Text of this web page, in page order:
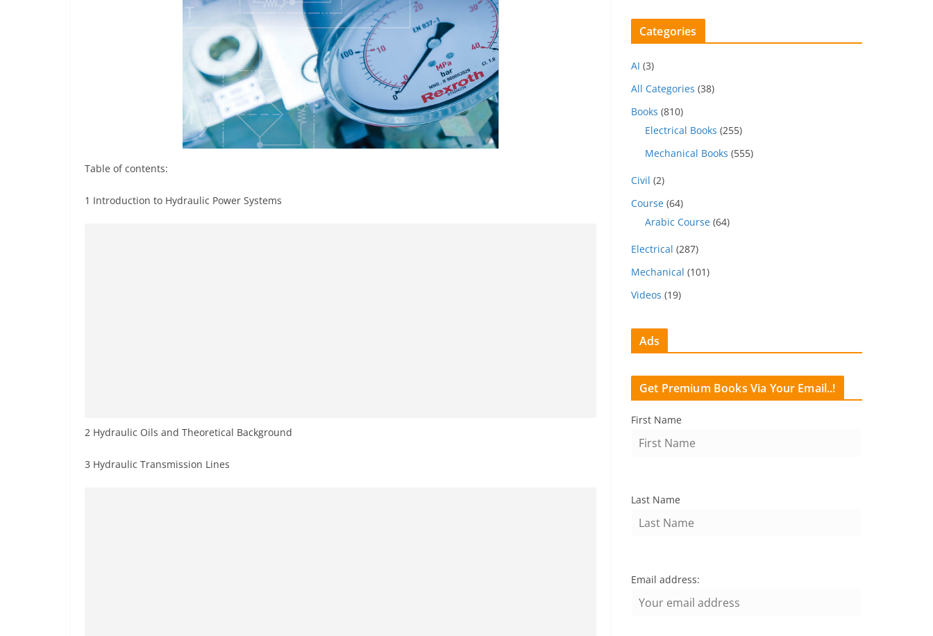
Table of contents:
1 Introduction to Hydraulic Power Systems
2 Hydraulic Oils and Theoretical Background
3 Hydraulic Transmission Lines
Categories
AI (3)
All Categories (38)
Books (810)
Electrical Books (255)
Mechanical Books (555)
Civil (2)
Course (64)
Arabic Course (64)
Electrical (287)
Mechanical (101)
Videos (19)
Ads
Get Premium Books Via Your Email..!
First Name
Last Name
Email address: